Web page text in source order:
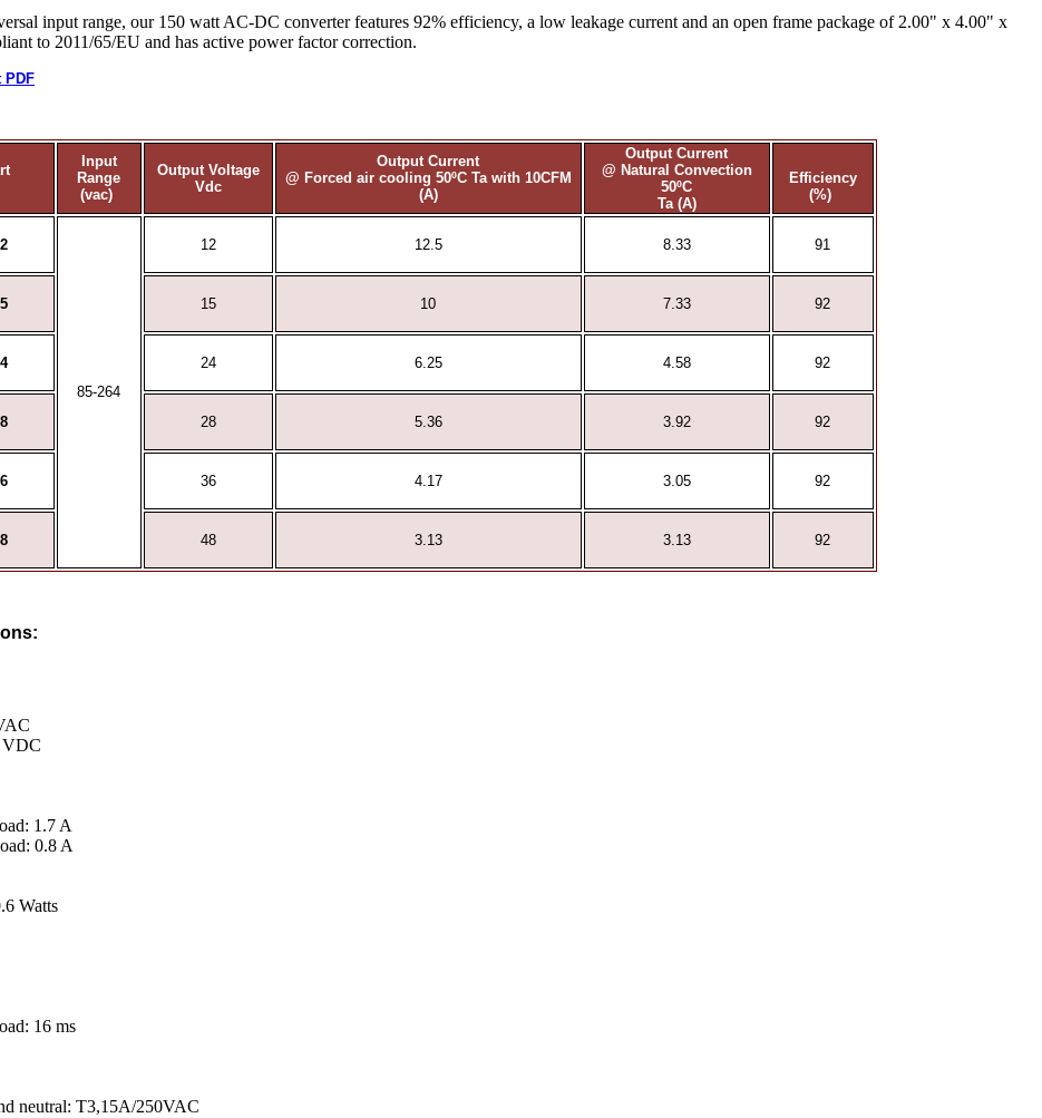
input range, our 150 watt AC-DC converter features 92% efficiency, a low leakage current and an open frame package of 2.00" x 4.00" x
to 2011/65/EU and has active power factor correction.
PDF
Input
Range
(vac)
Output Voltage
Vdc
Output Current
@ Forced air cooling 50ºC Ta with 10CFM
(A)
Output Current
@ Natural Convection
50ºC
Ta (A)
Efficiency
(%)
85-264
12 12.5 8.33 91
15 10 7.33 92
24 6.25 4.58 92
28 5.36 3.92 92
36 4.17 3.05 92
48 3.13 3.13 92
VDC
1.7 A
0.8 A
Watts
16 ms
neutral: T3,15A/250VAC